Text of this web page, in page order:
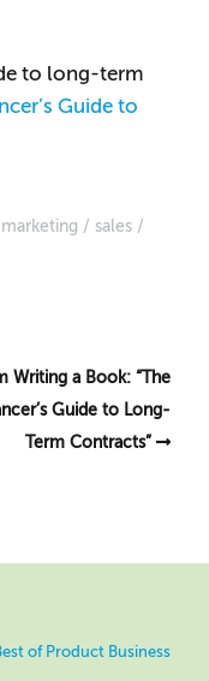
to long-term
Guide to
marketing
sales
Writing a Book: “The
Guide to Long-
Term Contracts”
of Product Business